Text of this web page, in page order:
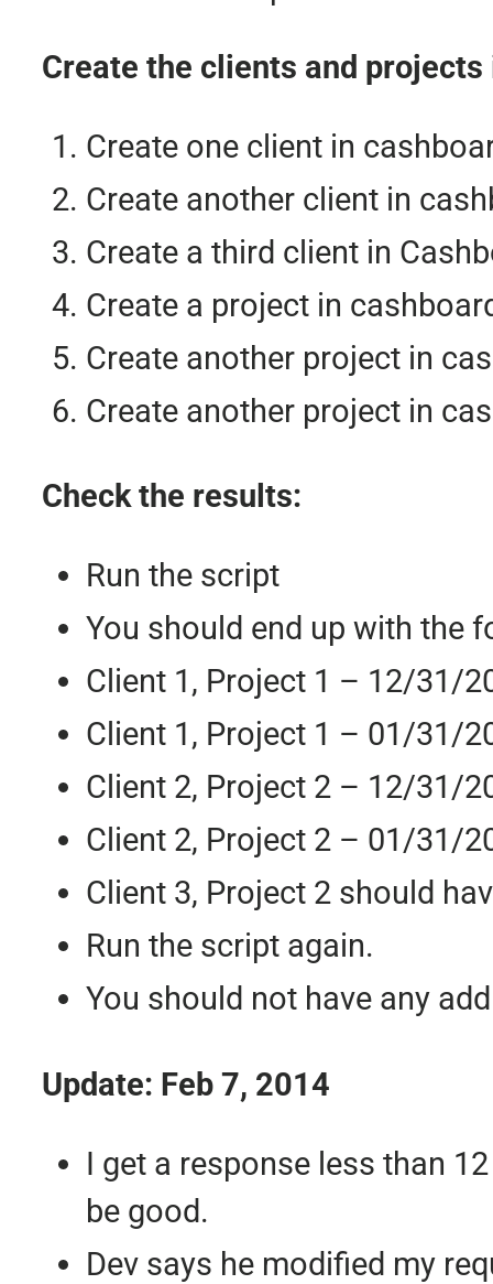
Create the clients and projects
Create one client in
Create another client in
Create a third client in
Create a project in
Create another project in
Create another project in
Check the results:
Run the script
You should end up with the
Client 1, Project 1 – 12/31/
Client 1, Project 1 – 01/31/
Client 2, Project 2 – 12/31/
Client 2, Project 2 – 01/31/
Client 3, Project 2 should
Run the script again.
You should not have any
Update: Feb 7, 2014
I get a response less than
be good.
Dev says he modified my